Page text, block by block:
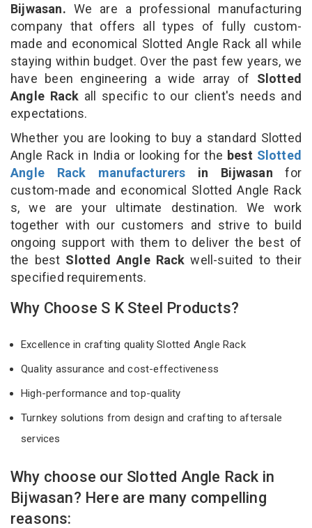
Bijwasan. We are a professional manufacturing
company that offers all types of fully custom-
made and economical Slotted Angle Rack all while
staying within budget. Over the past few years, we
have been engineering a wide array of Slotted
Angle Rack all specific to our client's needs and
expectations.
Whether you are looking to buy a standard Slotted
Angle Rack in India or looking for the best Slotted
Angle Rack manufacturers in Bijwasan for
custom-made and economical Slotted Angle Rack
s, we are your ultimate destination. We work
together with our customers and strive to build
ongoing support with them to deliver the best of
the best Slotted Angle Rackwell-suited to their
specified requirements.
Why Choose S K Steel Products?
Excellence in crafting quality Slotted Angle Rack
Quality assurance and cost-effectiveness
High-performance and top-quality
Turnkey solutions from design and crafting to aftersale
services
Why choose our Slotted Angle Rack in
Bijwasan? Here are many compelling
reasons: